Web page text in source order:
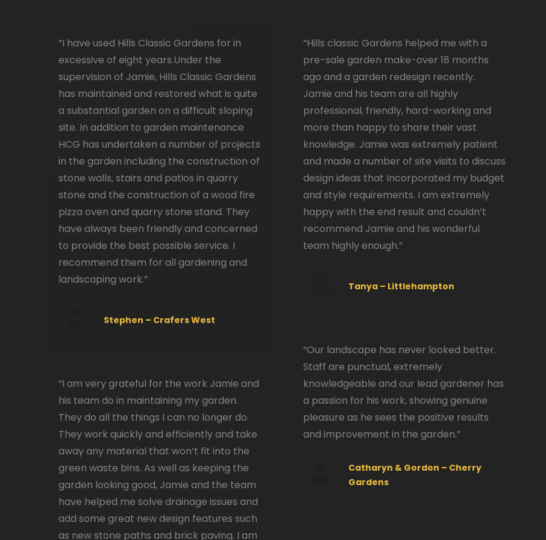
“I have used Hills Classic Gardens for in
excessive of eight years.Under the
supervision of Jamie, Hills Classic Gardens
has maintained and restored what is quite
a substantial garden on a difficult sloping
site. In addition to garden maintenance
HCG has undertaken a number of projects
in the garden including the construction of
stone walls, stairs and patios in quarry
stone and the construction of a wood fire
pizza oven and quarry stone stand. They
have always been friendly and concerned
to provide the best possible service. I
recommend them for all gardening and
landscaping work.”
Stephen – Crafers West
“Hills classic Gardens helped me with a
pre-sale garden make-over 18 months
ago and a garden redesign recently.
Jamie and his team are all highly
professional, friendly, hard-working and
more than happy to share their vast
knowledge. Jamie was extremely patient
and made a number of site visits to discuss
design ideas that Incorporated my budget
and style requirements. I am extremely
happy with the end result and couldn’t
recommend Jamie and his wonderful
team highly enough.”
Tanya – Littlehampton
“Our landscape has never looked better.
Staff are punctual, extremely
knowledgeable and our lead gardener has
a passion for his work, showing genuine
pleasure as he sees the positive results
and improvement in the garden.”
Catharyn & Gordon – Cherry
Gardens
“I am very grateful for the work Jamie and
his team do in maintaining my garden.
They do all the things I can no longer do.
They work quickly and efficiently and take
away any material that won’t fit into the
green waste bins. As well as keeping the
garden looking good, Jamie and the team
have helped me solve drainage issues and
add some great new design features such
as new stone paths and brick paving. I am